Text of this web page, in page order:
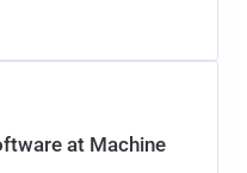
at Machine